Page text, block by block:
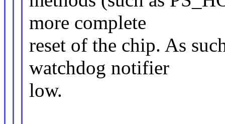
more complete
reset of the chip. As
watchdog notifier
low.